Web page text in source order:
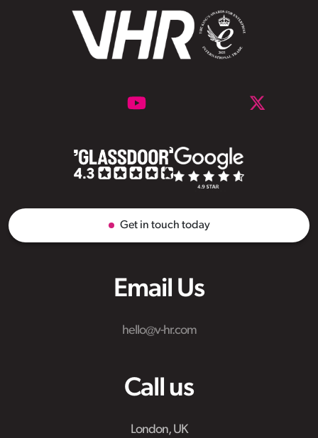
Email Us
hello@v-hr.com
Call us
London, UK
Get in touch today